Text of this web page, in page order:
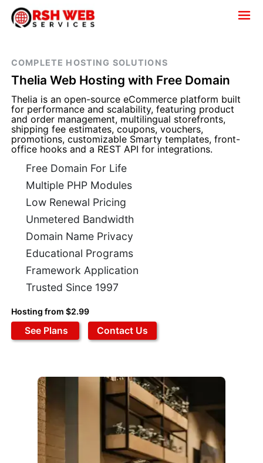
COMPLETE HOSTING SOLUTIONS
Thelia Web Hosting with Free Domain
Thelia is an open-source eCommerce platform built
for performance and scalability, featuring product
and order management, multilingual storefronts,
shipping fee estimates, coupons, vouchers,
promotions, customizable Smarty templates, front-
office hooks and a REST API for integrations.
Free Domain For Life
Multiple PHP Modules
Low Renewal Pricing
Unmetered Bandwidth
Domain Name Privacy
Educational Programs
Framework Application
Trusted Since 1997
Hosting from $2.99
See Plans Contact Us